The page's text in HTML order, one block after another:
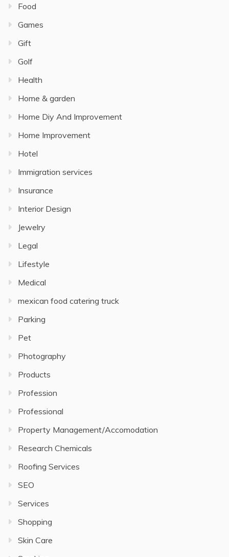
Food
Games
Gift
Golf
Health
Home & garden
Home Diy And Improvement
Home Improvement
Hotel
Immigration services
Insurance
Interior Design
Jewelry
Legal
Lifestyle
Medical
mexican food catering truck
Parking
Pet
Photography
Products
Profession
Professional
Property Management/Accomodation
Research Chemicals
Roofing Services
SEO
Services
Shopping
Skin Care